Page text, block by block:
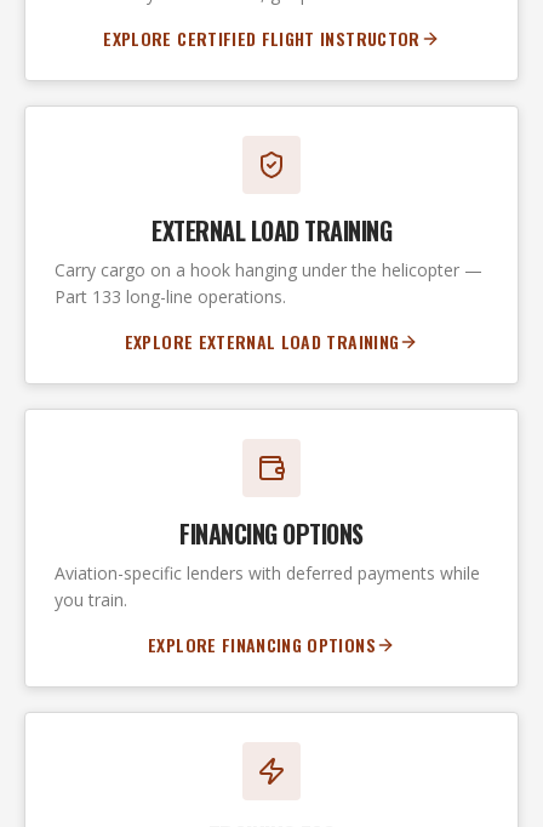
EXPLORE CERTIFIED FLIGHT INSTRUCTOR
EXTERNAL LOAD TRAINING
Carry cargo on a hook hanging under the helicopter —
Part 133 long-line operations.
EXPLORE EXTERNAL LOAD TRAINING
FINANCING OPTIONS
Aviation-specific lenders with deferred payments while
you train.
EXPLORE FINANCING OPTIONS